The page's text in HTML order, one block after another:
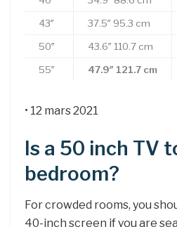
43″ 37.5″ 95.3 cm
50″ 43.6″ 110.7 cm
55″ 47.9″ 121.7 cm
• 12 mars 2021
Is a 50 inch TV
bedroom?
For crowded rooms, you
40-inch screen if you are